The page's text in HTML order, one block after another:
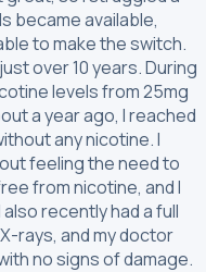
became available,
to make the switch.
over 10 years. During
levels from 25mg
a year ago, I reached
any nicotine. I
feeling the need to
from nicotine, and I
recently had a full
rays, and my doctor
no signs of damage.